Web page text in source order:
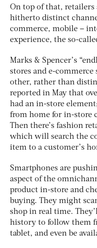
On top of that,
hitherto distinct
commerce, mobile –
experience, the so-
Marks & Spencer’s
stores and e-commerce
other, rather than
reported in May that
had an in-store
from home for in-store
Then there’s fashion
which will search the
item to a customer’s
Smartphones are
aspect of the
product in-store and
buying. They might
shop in real time.
history to follow them
tablet, and even be